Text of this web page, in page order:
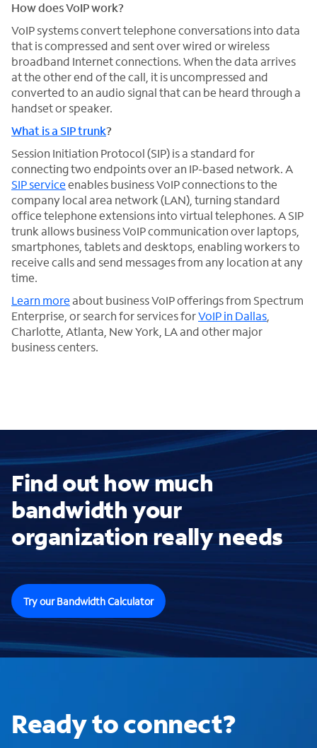
How does VoIP work?
VoIP systems convert telephone conversations into data
that is compressed and sent over wired or wireless
broadband Internet connections. When the data arrives
at the other end of the call, it is uncompressed and
converted to an audio signal that can be heard through a
handset or speaker.
What is a SIP trunk?
Session Initiation Protocol (SIP) is a standard for
connecting two endpoints over an IP-based network. A
SIP serviceenables business VoIP connections to the
company local area network (LAN), turning standard
office telephone extensions into virtual telephones. A SIP
trunk allows business VoIP communication over laptops,
smartphones, tablets and desktops, enabling workers to
receive calls and send messages from any location at any
time.
Learn moreabout business VoIP offerings from Spectrum
Enterprise, or search for services forVoIP in Dallas
Charlotte, Atlanta, New York, LA and other major
business centers.
Find out how much
bandwidth your
organization really needs
Try our Bandwidth Calculator
Ready to connect?